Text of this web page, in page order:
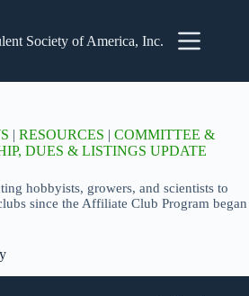
Society of America, Inc.
| RESOURCES | COMMITTEE &
DUES & LISTINGS UPDATE
hobbyists, growers, and scientists to
since the Affiliate Club Program began